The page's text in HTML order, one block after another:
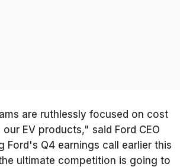
are ruthlessly focused on cost
EV products," said Ford CEO
Ford's Q4 earnings call earlier this
ultimate competition is going to